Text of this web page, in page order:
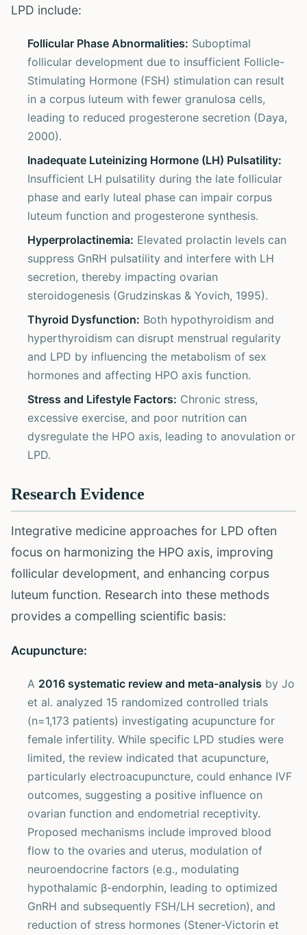
LPD include:
Follicular Phase Abnormalities: Suboptimal
follicular development due to insufficient Follicle-
Stimulating Hormone (FSH) stimulation can result
in a corpus luteum with fewer granulosa cells,
leading to reduced progesterone secretion (Daya,
2000).
Inadequate Luteinizing Hormone (LH) Pulsatility:
Insufficient LH pulsatility during the late follicular
phase and early luteal phase can impair corpus
luteum function and progesterone synthesis.
Hyperprolactinemia: Elevated prolactin levels can
suppress GnRH pulsatility and interfere with LH
secretion, thereby impacting ovarian
steroidogenesis (Grudzinskas & Yovich, 1995).
Thyroid Dysfunction: Both hypothyroidism and
hyperthyroidism can disrupt menstrual regularity
and LPD by influencing the metabolism of sex
hormones and affecting HPO axis function.
Stress and Lifestyle Factors: Chronic stress,
excessive exercise, and poor nutrition can
dysregulate the HPO axis, leading to anovulation or
LPD.
Research Evidence
Integrative medicine approaches for LPD often
focus on harmonizing the HPO axis, improving
follicular development, and enhancing corpus
luteum function. Research into these methods
provides a compelling scientific basis:
Acupuncture:
A 2016 systematic review and meta-analysis by Jo
et al. analyzed 15 randomized controlled trials
(n=1,173 patients) investigating acupuncture for
female infertility. While specific LPD studies were
limited, the review indicated that acupuncture,
particularly electroacupuncture, could enhance IVF
outcomes, suggesting a positive influence on
ovarian function and endometrial receptivity.
Proposed mechanisms include improved blood
flow to the ovaries and uterus, modulation of
neuroendocrine factors (e.g., modulating
hypothalamic β-endorphin, leading to optimized
GnRH and subsequently FSH/LH secretion), and
reduction of stress hormones (Stener-Victorin et